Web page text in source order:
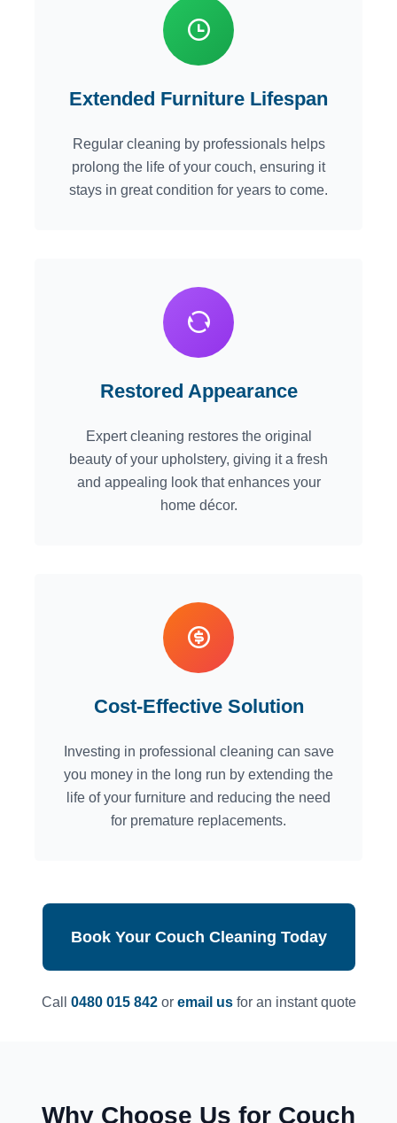
Extended Furniture Lifespan
Regular cleaning by professionals helps
prolong the life of your couch, ensuring it
stays in great condition for years to come.
Restored Appearance
Expert cleaning restores the original
beauty of your upholstery, giving it a fresh
and appealing look that enhances your
home décor.
Cost-Effective Solution
Investing in professional cleaning can save
you money in the long run by extending the
life of your furniture and reducing the need
for premature replacements.
Book Your Couch Cleaning Today
Call 0480 015 842or email usfor an instant quote
Why Choose Us for Couch